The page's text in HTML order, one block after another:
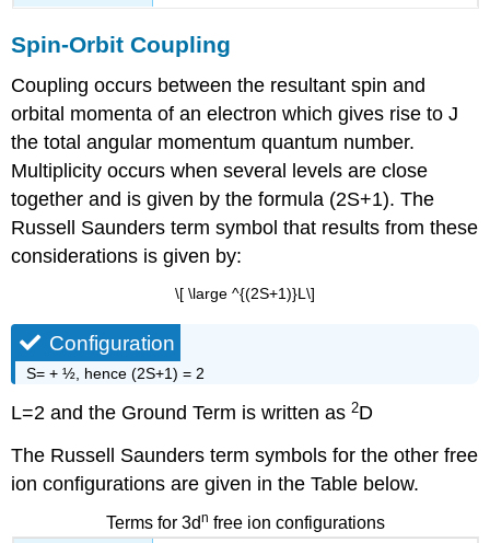
Spin-Orbit Coupling
Coupling occurs between the resultant spin and
orbital momenta of an electron which gives rise to J
the total angular momentum quantum number.
Multiplicity occurs when several levels are close
together and is given by the formula (2S+1). The
Russell Saunders term symbol that results from these
considerations is given by:
\[ \large ^{(2S+1)}L\]
Configuration
S= + ½, hence (2S+1) = 2
L=2 and the Ground Term is written as2D
The Russell Saunders term symbols for the other free
ion configurations are given in the Table below.
Terms for 3dn free ion configurations